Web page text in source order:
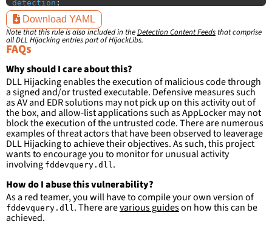
detection :
selection:
ImageLoaded
filter:
ImageLoaded:
c:\windows\syswow64\\*'
condition: selection and not filter
falsepositives:
- False positives are likely. This rule is
more suitable for hunting than for generating
detections.
Download YAML
Note that this rule is also included in theDetection Content Feeds that comprise
all DLL Hijacking entries part of HijackLibs.
FAQs
Why should I care about this?
DLL Hijacking enables the execution of malicious code through
a signed and/or trusted executable. Defensive measures such
as AV and EDR solutions may not pick up on this activity out of
the box, and allow-list applications such as AppLocker may not
block the execution of the untrusted code. There are numerous
examples of threat actors that have been observed to leaverage
DLL Hijacking to achieve their objectives. As such, this project
wants to encourage you to monitor for unusual activity
involving fddevquery.dll.
How do I abuse this vulnerability?
As a red teamer, you will have to compile your own version of
fddevquery.dll. There arevarious guideson how this can be
achieved.